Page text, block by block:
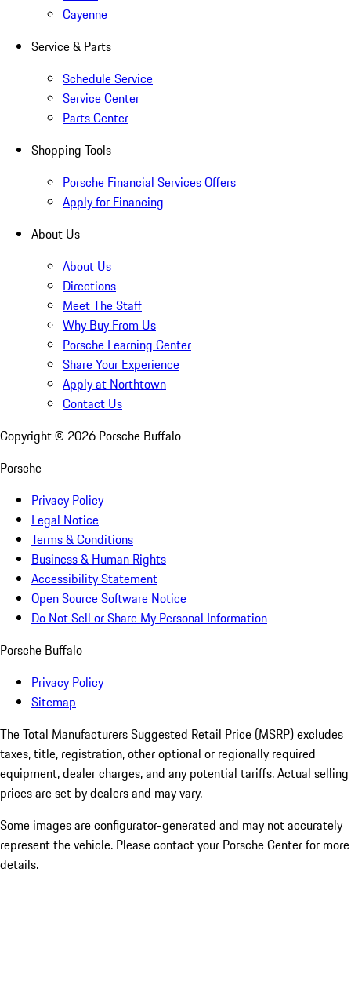
Cayenne
Service & Parts
Schedule Service
Service Center
Parts Center
Shopping Tools
Porsche Financial Services Offers
Apply for Financing
About Us
About Us
Directions
Meet The Staff
Why Buy From Us
Porsche Learning Center
Share Your Experience
Apply at Northtown
Contact Us
Copyright © 2026 Porsche Buffalo
Porsche
Privacy Policy
Legal Notice
Terms & Conditions
Business & Human Rights
Accessibility Statement
Open Source Software Notice
Do Not Sell or Share My Personal Information
Porsche Buffalo
Privacy Policy
Sitemap
The Total Manufacturers Suggested Retail Price (MSRP) excludes
taxes, title, registration, other optional or regionally required
equipment, dealer charges, and any potential tariffs. Actual selling
prices are set by dealers and may vary.
Some images are configurator-generated and may not accurately
represent the vehicle. Please contact your Porsche Center for more
details.